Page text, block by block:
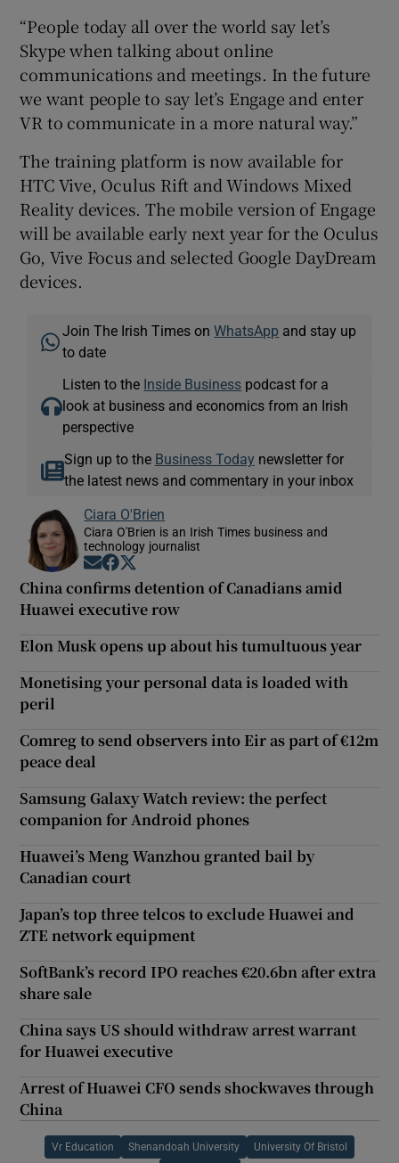
“People today all over the world say let’s
Skype when talking about online
communications and meetings. In the future
we want people to say let’s Engage and enter
VR to communicate in a more natural way.”
The training platform is now available for
HTC Vive, Oculus Rift and Windows Mixed
Reality devices. The mobile version of Engage
will be available early next year for the Oculus
Go, Vive Focus and selected Google DayDream
devices.
Join The Irish Times onWhatsApp and stay up
to date
Listen to the Inside Business podcast for a
look at business and economics from an Irish
perspective
Sign up to the Business Today newsletter for
the latest news and commentary in your inbox
Ciara O'Brien
Ciara O'Brien is an Irish Times business and
technology journalist
Opens in new window
Opens in new window
China confirms detention of Canadians amid
Huawei executive row
Elon Musk opens up about his tumultuous year
Monetising your personal data is loaded with
peril
Comreg to send observers into Eir as part of €12m
peace deal
Samsung Galaxy Watch review: the perfect
companion for Android phones
Huawei’s Meng Wanzhou granted bail by
Canadian court
Japan’s top three telcos to exclude Huawei and
ZTE network equipment
SoftBank’s record IPO reaches €20.6bn after extra
share sale
China says US should withdraw arrest warrant
for Huawei executive
Arrest of Huawei CFO sends shockwaves through
China
Vr Education Shenandoah University University Of Bristol